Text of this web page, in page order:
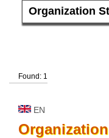
university type
university status
Found: 1
EN
Organization